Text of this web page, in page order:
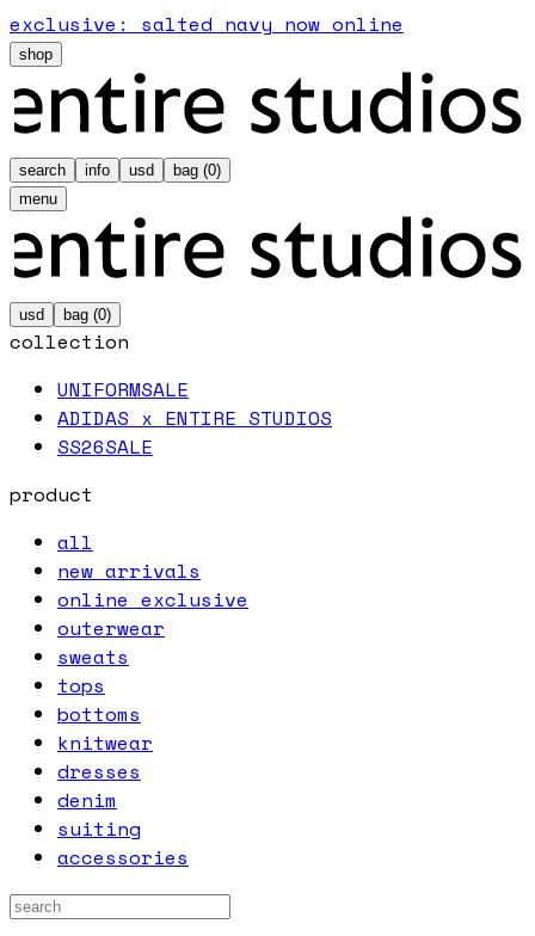
exclusive: salted navy now online
shop
search info usd bag (0)
menu
usd bag (0)
collection
UNIFORMSALE
ADIDAS x ENTIRE STUDIOS
SS26SALE
product
all
new arrivals
online exclusive
outerwear
sweats
tops
bottoms
knitwear
dresses
denim
suiting
accessories